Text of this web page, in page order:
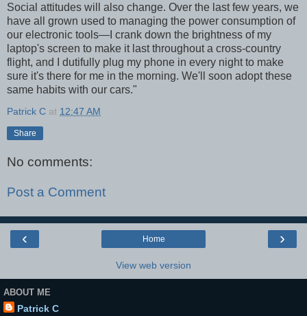
Social attitudes will also change. Over the last few years, we
have all grown used to managing the power consumption of
our electronic tools—I crank down the brightness of my
laptop's screen to make it last throughout a cross-country
flight, and I dutifully plug my phone in every night to make
sure it's there for me in the morning. We'll soon adopt these
same habits with our cars."
Patrick C at 12:47 AM
Share
No comments:
Post a Comment
‹ ›
Home
View web version
ABOUT ME
Patrick C